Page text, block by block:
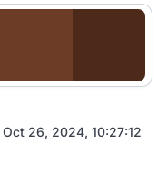
Oct 26, 2024, 10:27:12